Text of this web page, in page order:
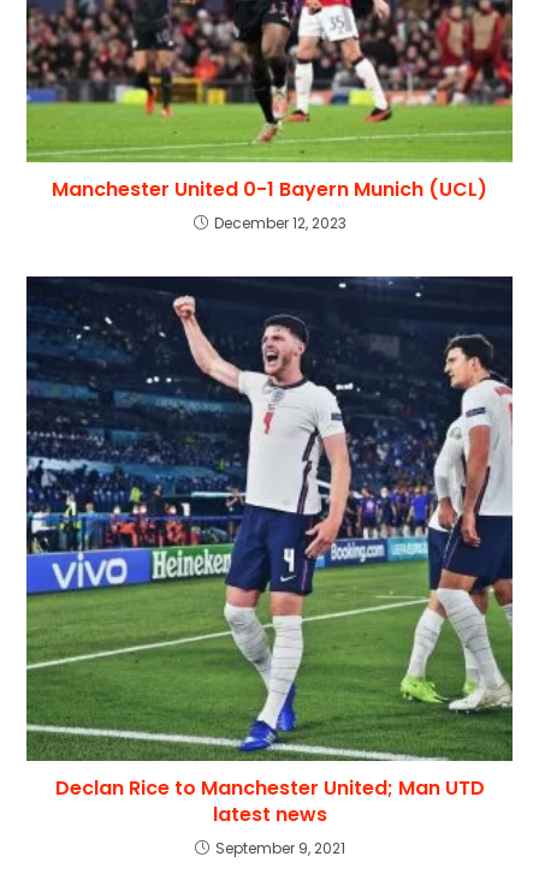
Manchester United 0-1 Bayern Munich (UCL)
December 12, 2023
Declan Rice to Manchester United; Man UTD
latest news
September 9, 2021